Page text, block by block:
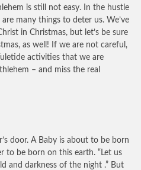
is still not easy. In the hustle
many things to deter us. We’ve
in Christmas, but let’s be sure
as well! If we are not careful,
activities that we are
– and miss the real
door. A Baby is about to be born
to be born on this earth. “Let us
and darkness of the night .” But